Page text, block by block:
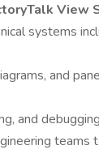
View
systems
and
and
teams